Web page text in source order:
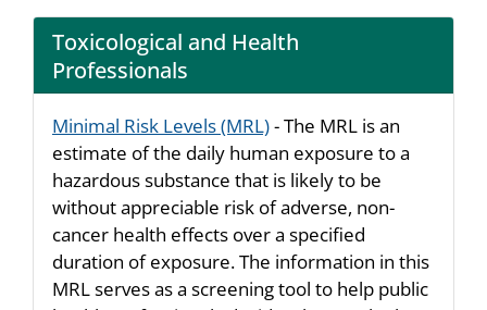
Toxicological and Health
Professionals
Minimal Risk Levels (MRL)- The MRL is an
estimate of the daily human exposure to a
hazardous substance that is likely to be
without appreciable risk of adverse, non-
cancer health effects over a specified
duration of exposure. The information in this
MRL serves as a screening tool to help public